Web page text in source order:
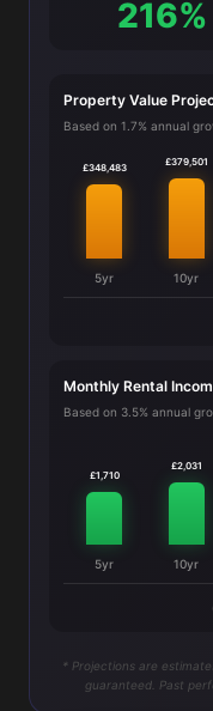
216%
Property Value
Based on 1.7% annual
£348,483
5yr
£379,501
10yr
Monthly Rental
Based on 3.5% annual
£1,710
5yr
£2,031
10yr
* Projections are
guaranteed. Past